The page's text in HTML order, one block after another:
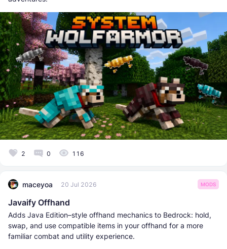
2 0 116
maceyoa 20 Jul 2026 MODS
Javaify Offhand
Adds Java Edition–style offhand mechanics to Bedrock: hold,
swap, and use compatible items in your offhand for a more
familiar combat and utility experience.